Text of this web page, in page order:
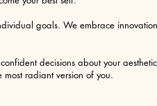
goals. We embrace
decisions about your
radiant version of you.